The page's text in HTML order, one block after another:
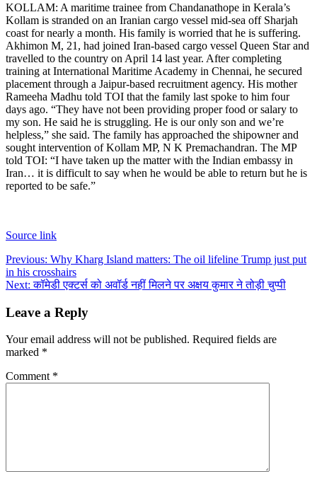
KOLLAM: A maritime trainee from Chandanathope in Kerala’s
Kollam is stranded on an Iranian cargo vessel mid-sea off Sharjah
coast for nearly a month. His family is worried that he is suffering.
Akhimon M, 21, had joined Iran-based cargo vessel Queen Star and
travelled to the country on April 14 last year. After completing
training at International Maritime Academy in Chennai, he secured
placement through a Jaipur-based recruitment agency. His mother
Rameeha Madhu told TOI that the family last spoke to him four
days ago. “They have not been providing proper food or salary to
my son. He said he is struggling. He is our only son and we’re
helpless,” she said. The family has approached the shipowner and
sought intervention of Kollam MP, N K Premachandran. The MP
told TOI: “I have taken up the matter with the Indian embassy in
Iran… it is difficult to say when he would be able to return but he is
reported to be safe.”
Source link
Post
navigation
Previous: Why Kharg Island matters: The oil lifeline Trump just put
in his crosshairs
Next: कॉमेडी एक्टर्स को अवॉर्ड नहीं मिलने पर अक्षय कुमार ने तोड़ी चुप्पी
Leave a Reply
Your email address will not be published. Required fields are
marked *
Comment *